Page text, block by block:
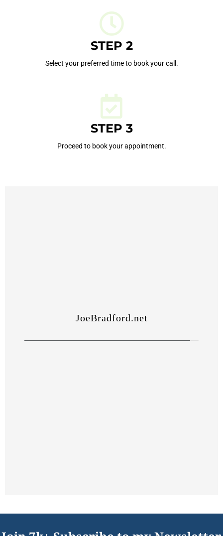
STEP 2
Select your preferred time to book your call.
STEP 3
Proceed to book your appointment.